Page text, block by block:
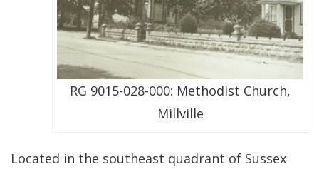
RG 9015-028-000: Methodist Church,
Millville
Located in the southeast quadrant of Sussex